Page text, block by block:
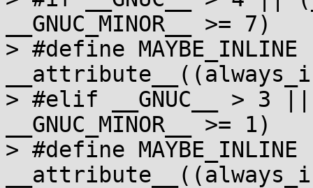
__GNUC_MINOR__ >= 7)
> #define MAYBE_INLINE
> #elif __GNUC__ > 3 ||
__GNUC_MINOR__ >= 1)
> #define MAYBE_INLINE